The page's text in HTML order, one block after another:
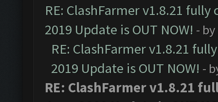
RE: ClashFarmer v1.8.21
2019 Update is OUT NOW! - by
RE: ClashFarmer v1.8.21
2019 Update is OUT NOW! -
RE: ClashFarmer v1.8.21